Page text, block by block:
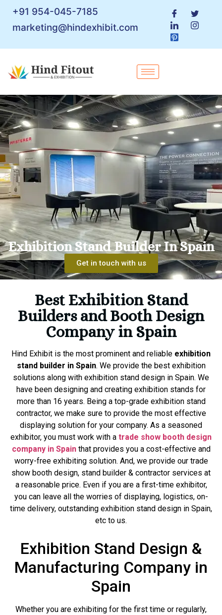
+91 954-045-7185
marketing@hindexhibit.com
Exhibition Stand Builder In Spain
Get in touch with us
Best Exhibition Stand
Builders and Booth Design
Company in Spain
Hind Exhibit is the most prominent and reliable exhibition
stand builder in Spain. We provide the best exhibition
solutions along with exhibition stand design in Spain. We
have been designing and creating exhibition stands for
more than 16 years. Being a top-grade exhibition stand
contractor, we make sure to provide the most effective
displaying solution for your company. As a seasoned
exhibitor, you must work with a trade show booth design
company in Spainthat provides you a cost-effective and
worry-free exhibiting solution. And, we provide our trade
show booth design, stand builder & contractor services at
a reasonable price. Even if you are a first-time exhibitor,
you can leave all the worries of displaying, logistics, on-
time delivery, outstanding exhibition stand design in Spain,
etc to us.
Exhibition Stand Design &
Manufacturing Company in
Spain
Whether you are exhibiting for the first time or regularly,